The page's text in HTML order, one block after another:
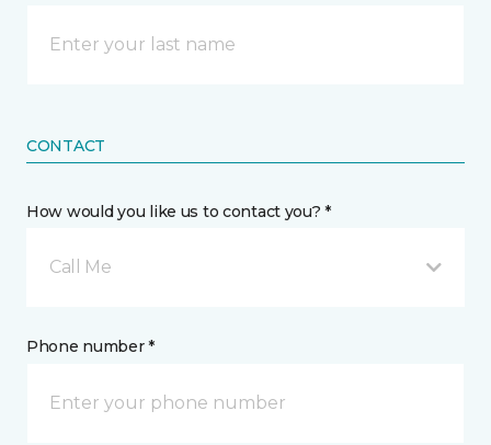
CONTACT
How would you like us to contact you? *
Call Me
Phone number *